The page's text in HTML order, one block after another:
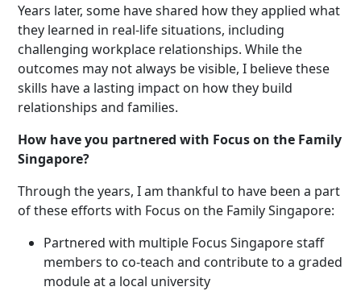
Years later, some have shared how they applied what
they learned in real-life situations, including
challenging workplace relationships. While the
outcomes may not always be visible, I believe these
skills have a lasting impact on how they build
relationships and families.
How have you partnered with Focus on the Family
Singapore?
Through the years, I am thankful to have been a part
of these efforts with Focus on the Family Singapore:
Partnered with multiple Focus Singapore staff
members to co-teach and contribute to a graded
module at a local university